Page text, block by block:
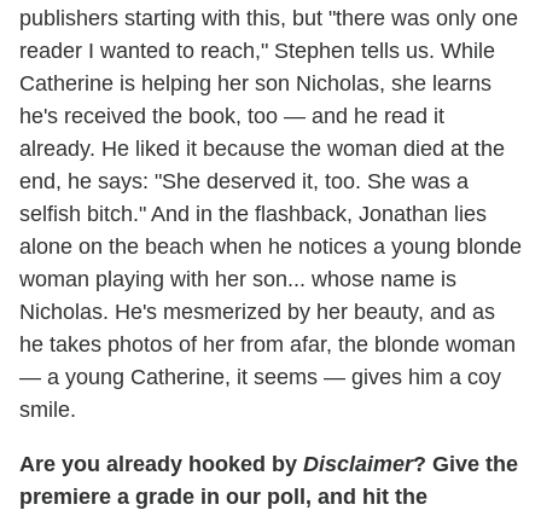
publishers starting with this, but "there was only one
reader I wanted to reach," Stephen tells us. While
Catherine is helping her son Nicholas, she learns
he's received the book, too — and he read it
already. He liked it because the woman died at the
end, he says: "She deserved it, too. She was a
selfish bitch." And in the flashback, Jonathan lies
alone on the beach when he notices a young blonde
woman playing with her son... whose name is
Nicholas. He's mesmerized by her beauty, and as
he takes photos of her from afar, the blonde woman
— a young Catherine, it seems — gives him a coy
smile.
Are you already hooked by Disclaimer? Give the
premiere a grade in our poll, and hit the